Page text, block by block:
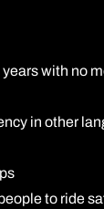
with no
in other
to ride